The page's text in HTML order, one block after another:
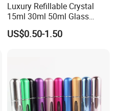
Luxury Refillable Crystal
15ml 30ml 50ml Glass
Container Perfume Bottle
Cosmetic Bottles
US$0.50-1.50